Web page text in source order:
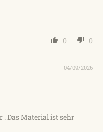
0 0
04/09/2026
. Das Material ist sehr